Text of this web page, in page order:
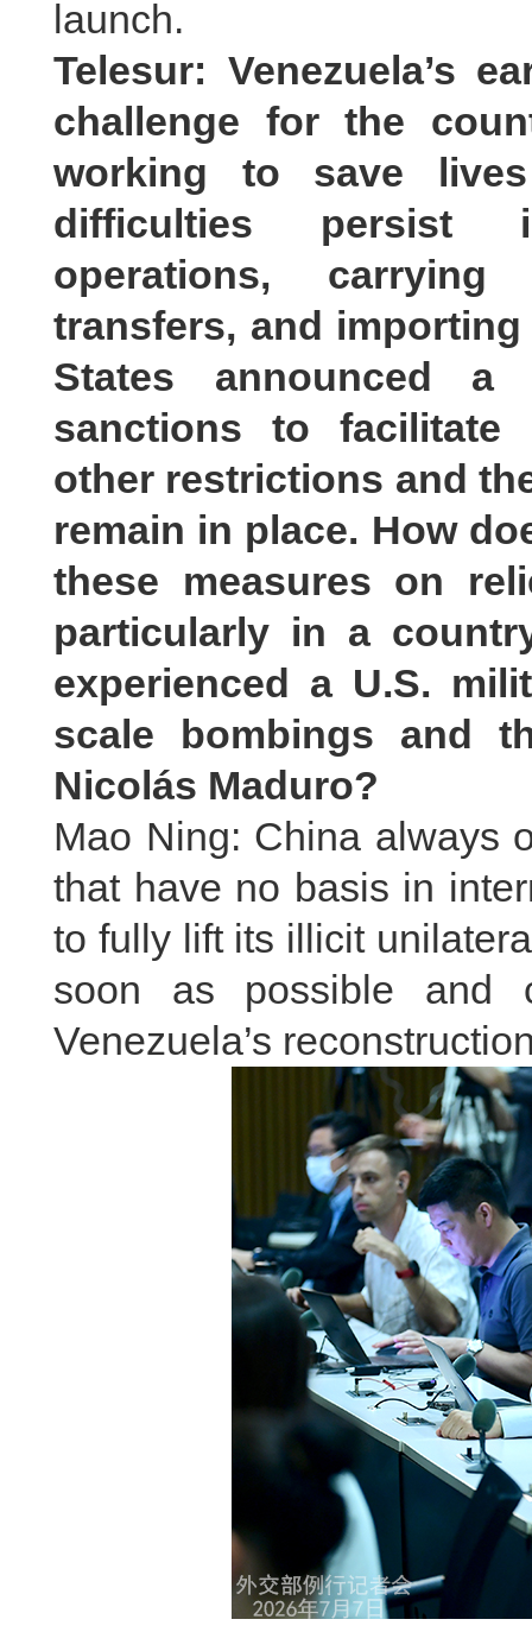
launch.
Telesur: Venezuela’s
challenge for the
working to save
difficulties persist
operations,
transfers, and
States announced a
sanctions to facilitate
other restrictions and
remain in place. How
these measures on
particularly in a
experienced a U.S.
scale bombings and
Nicolás Maduro?
Mao Ning: China always
that have no basis in
to fully lift its illicit
soon as possible and
Venezuela’s